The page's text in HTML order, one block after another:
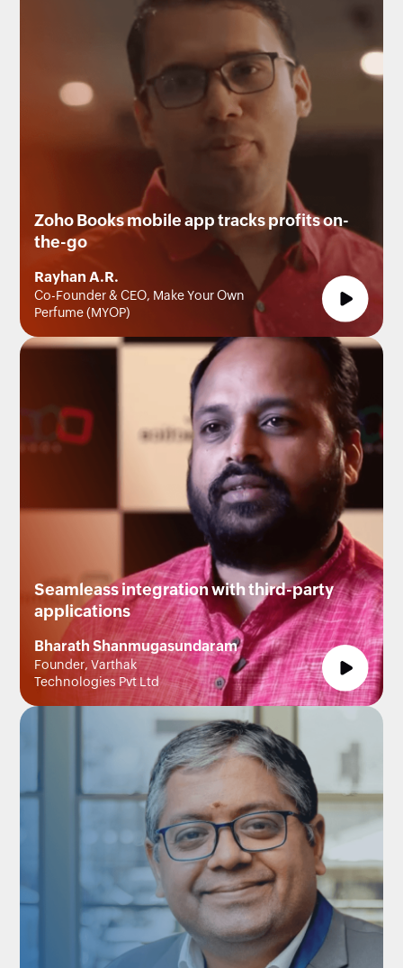
Zoho Books mobile app tracks profits on-
the-go
Rayhan A.R.
Co-Founder & CEO, Make Your Own
Perfume (MYOP)
Seamleass integration with third-party
applications
Bharath Shanmugasundaram
Founder, Varthak
Technologies Pvt Ltd